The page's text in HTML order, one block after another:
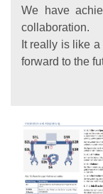
We have
collaboration.
It really is like
forward to the